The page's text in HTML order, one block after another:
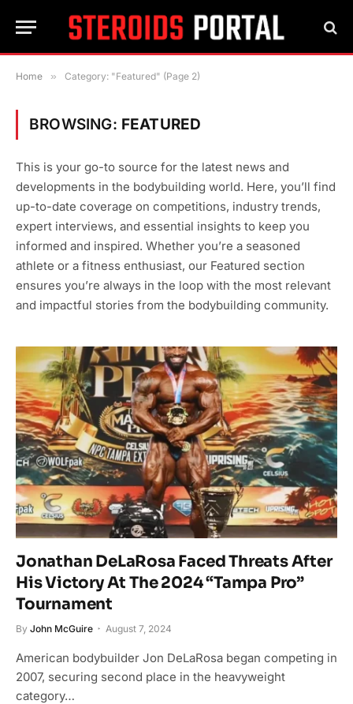
Home » Category: "Featured" (Page 2)
BROWSING: FEATURED
This is your go-to source for the latest news and
developments in the bodybuilding world. Here, you’ll find
up-to-date coverage on competitions, industry trends,
expert interviews, and essential insights to keep you
informed and inspired. Whether you’re a seasoned
athlete or a fitness enthusiast, our Featured section
ensures you’re always in the loop with the most relevant
and impactful stories from the bodybuilding community.
Jonathan DeLaRosa Faced Threats After
His Victory At The 2024 “Tampa Pro”
Tournament
By John McGuire August 7, 2024
American bodybuilder Jon DeLaRosa began competing in
2007, securing second place in the heavyweight
category…